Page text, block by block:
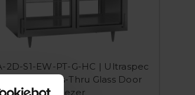
2D-S1-EW-PT-G-HC | Ultraspec
Wide Pass-Thru Glass Door
Freezer